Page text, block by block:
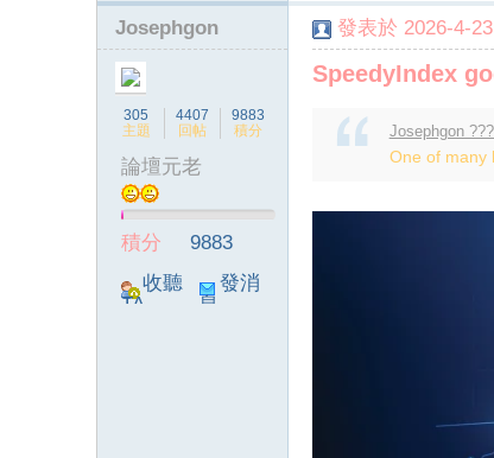
Josephgon
305
主題
4407
回帖
9883
積分
論壇元老
積分
9883
收聽
TA
發消
息
發表於 2026-4-
SpeedyIndex
Josephgon
One of many